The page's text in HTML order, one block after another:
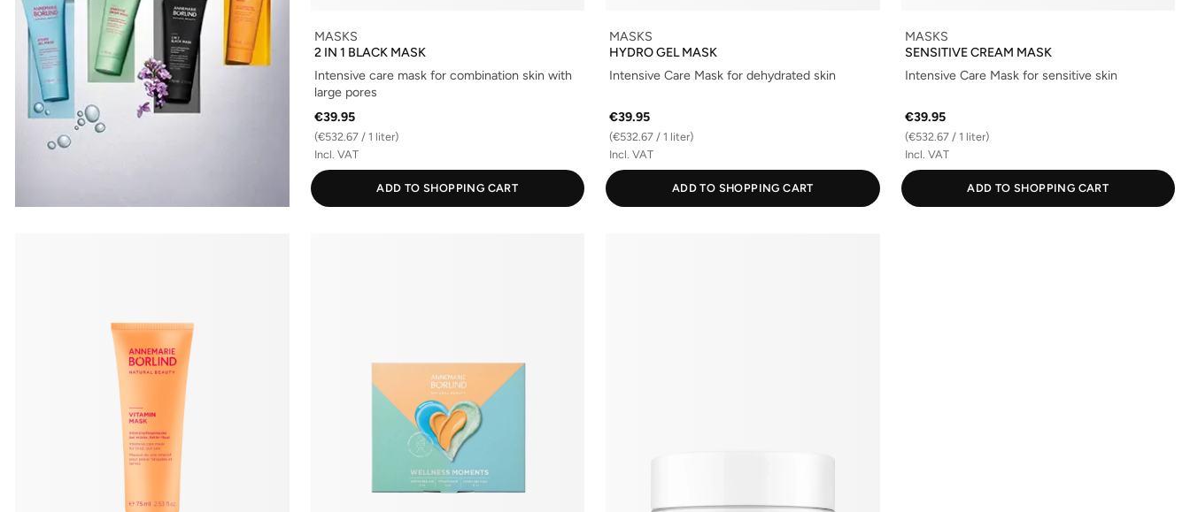
MASKS
2 IN 1 BLACK MASK
Intensive care mask for combination skin with
large pores
€39.95
(€532.67 / 1 liter)
Incl. VAT
ADD TO SHOPPING CART
MASKS
HYDRO GEL MASK
Intensive Care Mask for dehydrated skin
€39.95
(€532.67 / 1 liter)
Incl. VAT
ADD TO SHOPPING CART
MASKS
SENSITIVE CREAM MASK
Intensive Care Mask for sensitive skin
€39.95
(€532.67 / 1 liter)
Incl. VAT
ADD TO SHOPPING CART